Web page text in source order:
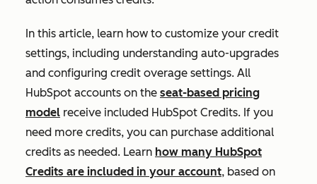
In this article, learn how to customize your credit
settings, including understanding auto-upgrades
and configuring credit overage settings. All
HubSpot accounts on the seat-based pricing
model receive included HubSpot Credits. If you
need more credits, you can purchase additional
credits as needed. Learn how many HubSpot
Credits are included in your account, based on